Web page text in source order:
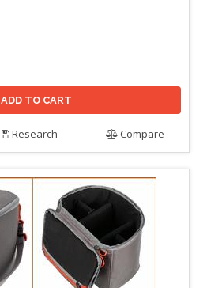
ADD TO CART
Research Compare